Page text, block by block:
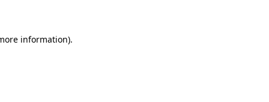
information).